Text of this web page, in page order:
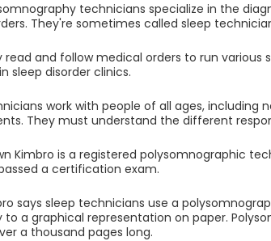
technicians specialize in the
They're sometimes called sleep
read and follow medical orders to run various
sleep disorder clinics.
work with people of all ages, including
They must understand the different
Kimbro is a registered polysomnographic
a certification exam.
says sleep technicians use a
to a graphical representation on paper.
a thousand pages long.